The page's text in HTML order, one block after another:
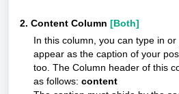
2. Content Column [Both]
In this column, you can type in
appear as the caption of your
too. The Column header of this
as follows: content